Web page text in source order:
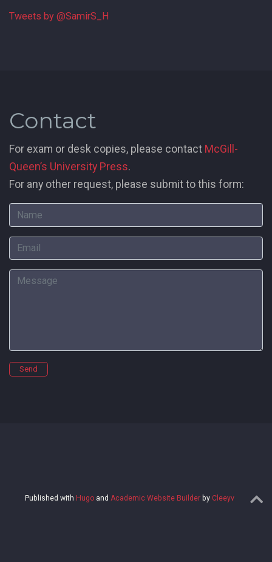
Tweets by @SamirS_H
Contact
For exam or desk copies, please contact McGill-
Queen’s University Press.
For any other request, please submit to this form:
Name
Email
Message
Send
Published with Hugo and Academic Website Builder by Cleeyv